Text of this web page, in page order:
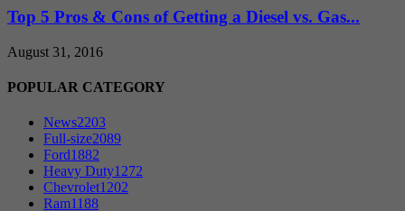
Top 5 Pros & Cons of Getting a Diesel vs. Gas...
August 31, 2016
POPULAR CATEGORY
News2203
Full-size2089
Ford1882
Heavy Duty1272
Chevrolet1202
Ram1188